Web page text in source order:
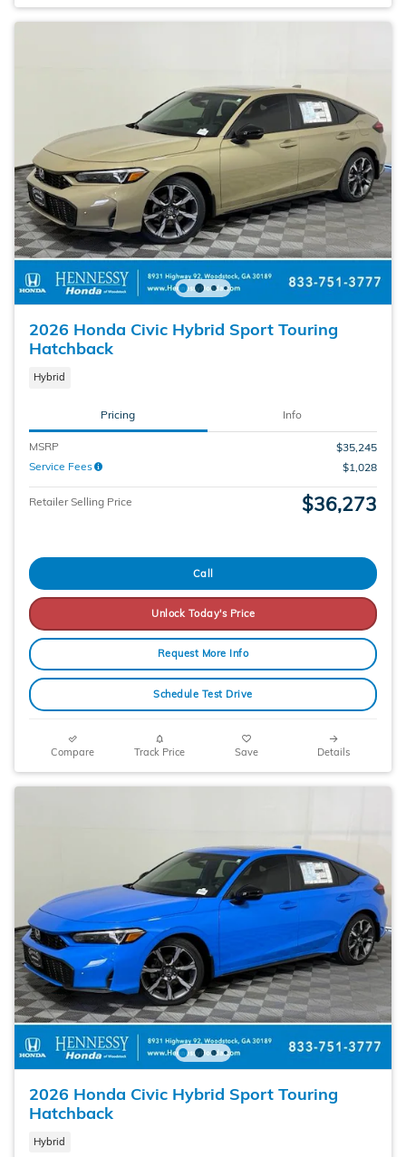
2026 Honda Civic Hybrid Sport Touring
Hatchback
Hybrid
Pricing Info
MSRP
$35,245
Service Fees
$1,028
Retailer Selling Price $36,273
Call
Unlock Today's Price
Request More Info
Schedule Test Drive
Compare Track Price Save Details
2026 Honda Civic Hybrid Sport Touring
Hatchback
Hybrid